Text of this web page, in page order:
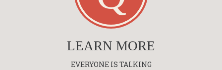
LEARN MORE
EVERYONE IS TALKING